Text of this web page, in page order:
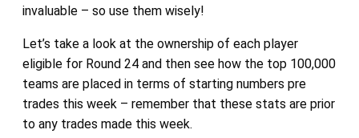
invaluable – so use them wisely!
Let’s take a look at the ownership of each player
eligible for Round 24 and then see how the top 100,000
teams are placed in terms of starting numbers pre
trades this week – remember that these stats are prior
to any trades made this week.